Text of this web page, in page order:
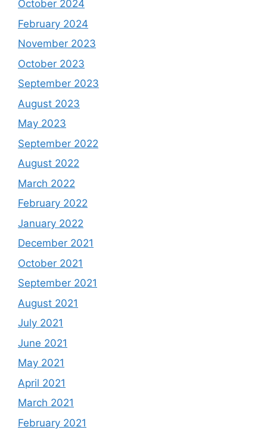
October 2024
February 2024
November 2023
October 2023
September 2023
August 2023
May 2023
September 2022
August 2022
March 2022
February 2022
January 2022
December 2021
October 2021
September 2021
August 2021
July 2021
June 2021
May 2021
April 2021
March 2021
February 2021